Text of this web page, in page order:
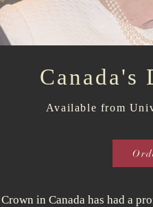
Canada's
Available from
in Canada has had a